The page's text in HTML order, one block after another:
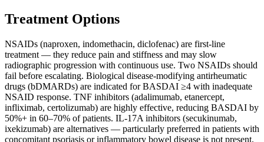
Treatment Options
NSAIDs (naproxen, indomethacin, diclofenac) are first-line
treatment — they reduce pain and stiffness and may slow
radiographic progression with continuous use. Two NSAIDs should
fail before escalating. Biological disease-modifying antirheumatic
drugs (bDMARDs) are indicated for BASDAI ≥4 with inadequate
NSAID response. TNF inhibitors (adalimumab, etanercept,
infliximab, certolizumab) are highly effective, reducing BASDAI by
50%+ in 60–70% of patients. IL-17A inhibitors (secukinumab,
ixekizumab) are alternatives — particularly preferred in patients with
concomitant psoriasis or inflammatory bowel disease is not present.